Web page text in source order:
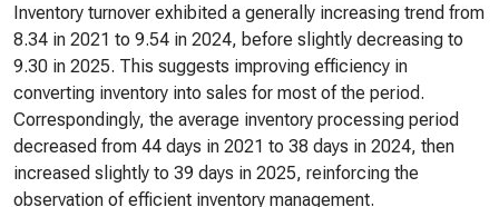
Inventory turnover exhibited a generally increasing trend from
8.34 in 2021 to 9.54 in 2024, before slightly decreasing to
9.30 in 2025. This suggests improving efficiency in
converting inventory into sales for most of the period.
Correspondingly, the average inventory processing period
decreased from 44 days in 2021 to 38 days in 2024, then
increased slightly to 39 days in 2025, reinforcing the
observation of efficient inventory management.